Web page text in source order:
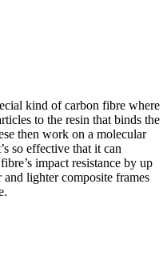
kind of carbon fibre where
to the resin that binds the
then work on a molecular
so effective that it can
impact resistance by up
lighter composite frames